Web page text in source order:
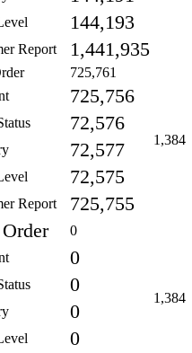
144,193
Report 1,441,935
725,761
1,384
725,756
72,576
72,577
72,575
Report 725,755
0
1,384
0
0
0
0